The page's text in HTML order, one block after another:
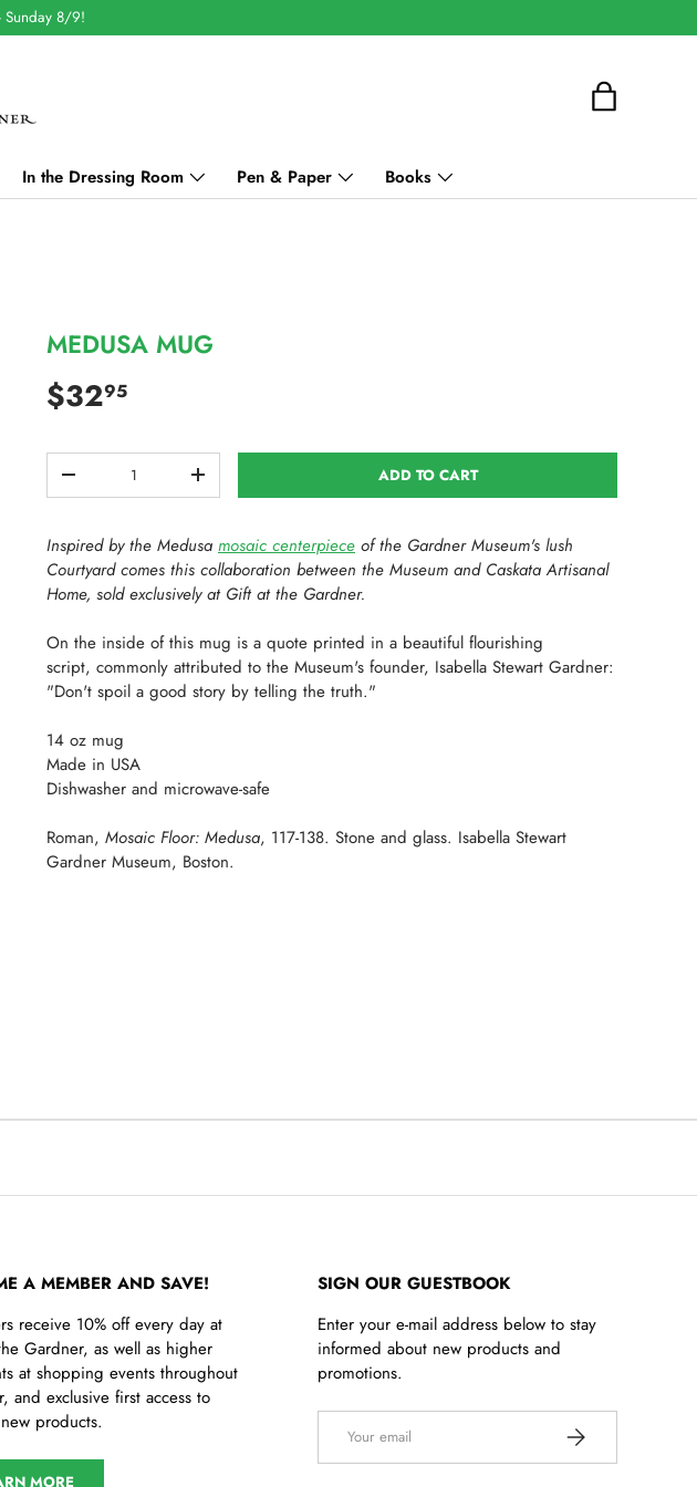
Sunday 8/9!
Bag
In the Dressing Room Pen & Paper Books
MEDUSA MUG
Regular price
$3295
DECREASE QUANTITYINCREASE QUANTITY ADD TO CART
Inspired by the Medusa mosaic centerpiece of the Gardner Museum's lush
Courtyard comes this collaboration between the Museum and Caskata Artisanal
Home, sold exclusively at Gift at the Gardner.
On the inside of this mug is a quote printed in a beautiful flourishing
script, commonly attributed to the Museum's founder, Isabella Stewart Gardner:
"Don't spoil a good story by telling the truth."
14 oz mug
Made in USA
Dishwasher and microwave-safe
Roman, Mosaic Floor: Medusa, 117-138. Stone and glass. Isabella Stewart
Gardner Museum, Boston.
A MEMBER AND SAVE!
receive 10% off every day at
Gardner, as well as higher
at shopping events throughout
and exclusive first access to
products.
MORE
SIGN OUR GUESTBOOK
Enter your e-mail address below to stay
informed about new products and
promotions.
SUBSCRIBE